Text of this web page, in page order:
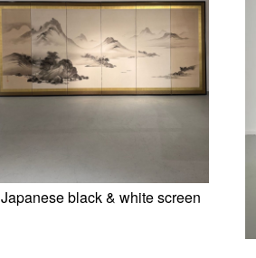
Japanese black & white screen